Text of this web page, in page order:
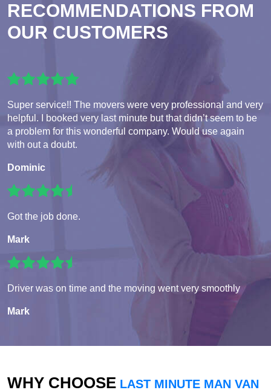
RECOMMENDATIONS FROM
OUR CUSTOMERS
Super service!! The movers were very professional and very
helpful. I booked very last minute but that didn’t seem to be
a problem for this wonderful company. Would use again
with out a doubt.
Dominic
Got the job done.
Mark
Driver was on time and the moving went very smoothly
Mark
WHY CHOOSE LAST MINUTE MAN VAN